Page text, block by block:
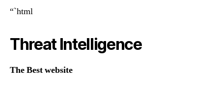
“`html
Threat Intelligence
The Best website